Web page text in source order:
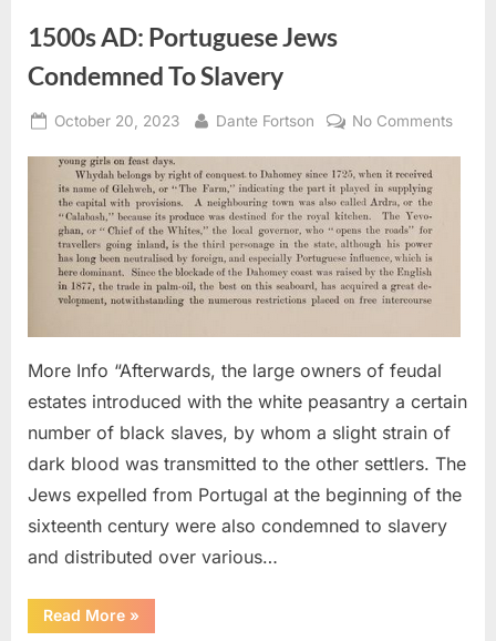
West
Africa”
1500s AD: Portuguese Jews
Condemned To Slavery
Posted
October 20, 2023 By
Dante Fortson No Commentson
More Info “Afterwards, the large owners of feudal
estates introduced with the white peasantry a certain
number of black slaves, by whom a slight strain of
dark blood was transmitted to the other settlers. The
Jews expelled from Portugal at the beginning of the
sixteenth century were also condemned to slavery
and distributed over various…
Read More“1500s
AD:
»